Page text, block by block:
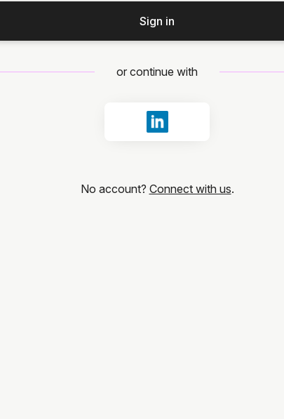
Sign in
or continue with
Sign in with LinkedIn
No account? Connect with us.